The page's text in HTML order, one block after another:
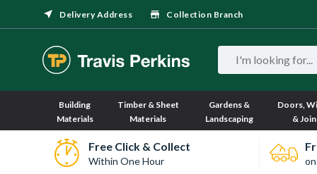
Delivery Address Collection Branch
Building
Materials
Timber & Sheet
Materials
Gardens &
Landscaping
Doors,
&
Free Click & Collect
Within One Hour